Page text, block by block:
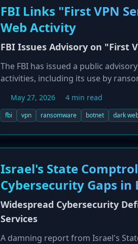
FBI Links "First VPN
Web Activity
FBI Issues Advisory on "First
The FBI has issued a public
activities, including its use by
posed by malicious actors
multi-factor authentication,
May 27, 2026 4 min read
fbi vpn ransomware botnet dark
Israel's State
Cybersecurity Gaps in
Widespread Cybersecurity
Services
A damning report from Israel's